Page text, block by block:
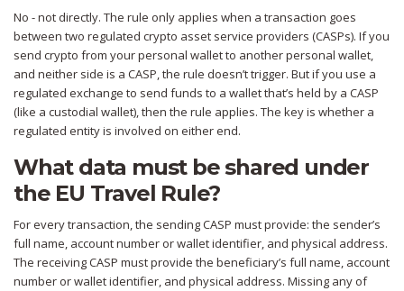
No - not directly. The rule only applies when a transaction goes
between two regulated crypto asset service providers (CASPs). If you
send crypto from your personal wallet to another personal wallet,
and neither side is a CASP, the rule doesn’t trigger. But if you use a
regulated exchange to send funds to a wallet that’s held by a CASP
(like a custodial wallet), then the rule applies. The key is whether a
regulated entity is involved on either end.
What data must be shared under
the EU Travel Rule?
For every transaction, the sending CASP must provide: the sender’s
full name, account number or wallet identifier, and physical address.
The receiving CASP must provide the beneficiary’s full name, account
number or wallet identifier, and physical address. Missing any of